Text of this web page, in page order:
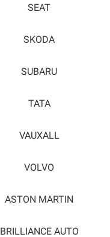
SEAT
SKODA
SUBARU
TATA
VAUXALL
VOLVO
ASTON MARTIN
BRILLIANCE AUTO